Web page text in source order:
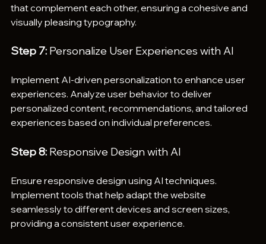
that complement each other, ensuring a cohesive and
visually pleasing typography.
Step 7: Personalize User Experiences with AI
Implement AI-driven personalization to enhance user
experiences. Analyze user behavior to deliver
personalized content, recommendations, and tailored
experiences based on individual preferences.
Step 8: Responsive Design with AI
Ensure responsive design using AI techniques.
Implement tools that help adapt the website
seamlessly to different devices and screen sizes,
providing a consistent user experience.